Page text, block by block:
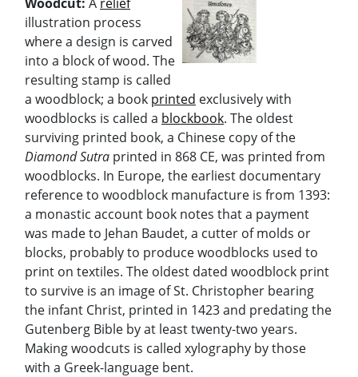
illustration process
where a design is carved
into a block of wood. The
resulting stamp is called
a woodblock; a book printed exclusively with
woodblocks is called a blockbook. The oldest
surviving printed book, a Chinese copy of the
Diamond Sutra printed in 868 CE, was printed from
woodblocks. In Europe, the earliest documentary
reference to woodblock manufacture is from 1393:
a monastic account book notes that a payment
was made to Jehan Baudet, a cutter of molds or
blocks, probably to produce woodblocks used to
print on textiles. The oldest dated woodblock print
to survive is an image of St. Christopher bearing
the infant Christ, printed in 1423 and predating the
Gutenberg Bible by at least twenty-two years.
Making woodcuts is called xylography by those
with a Greek-language bent.